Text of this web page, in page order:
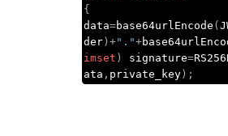
{
data=base64urlEncode (
der )+"."+
imset ) signature=
ata , private_key );